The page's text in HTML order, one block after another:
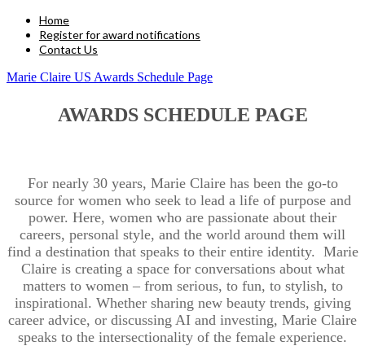
Home
Register for award notifications
Contact Us
Marie Claire US Awards Schedule Page
AWARDS SCHEDULE PAGE
For nearly 30 years, Marie Claire has been the go-to
source for women who seek to lead a life of purpose and
power. Here, women who are passionate about their
careers, personal style, and the world around them will
find a destination that speaks to their entire identity. Marie
Claire is creating a space for conversations about what
matters to women – from serious, to fun, to stylish, to
inspirational. Whether sharing new beauty trends, giving
career advice, or discussing AI and investing, Marie Claire
speaks to the intersectionality of the female experience.